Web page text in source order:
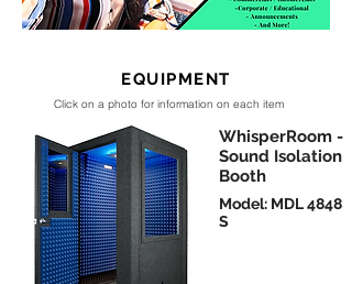
EQUIPMENT
Click on a photo for information on each item
WhisperRoom -
Sound Isolation
Booth
Model: MDL 4848
S